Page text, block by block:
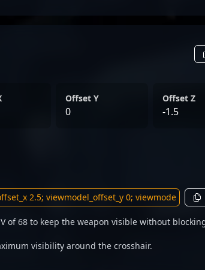
Offset Y
0
Offset Z
-1.5
of 68 to keep the weapon visible without
visibility around the crosshair.